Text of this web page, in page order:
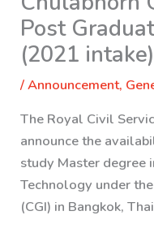
Post
(2021 intake)
/Announcement,
The Royal Civil
announce the
study Master degree
Technology under
(CGI) in Bangkok,